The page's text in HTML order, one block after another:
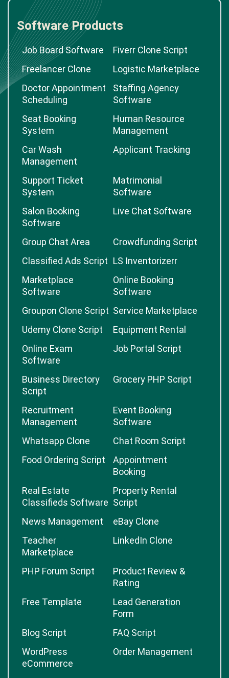
Software Products
Job Board Software
Fiverr Clone Script
Freelancer Clone
Logistic Marketplace
Doctor Appointment
Scheduling
Staffing Agency
Software
Seat Booking
System
Human Resource
Management
Car Wash
Management
Applicant Tracking
Support Ticket
System
Matrimonial
Software
Salon Booking
Software
Live Chat Software
Group Chat Area
Crowdfunding Script
Classified Ads Script LS Inventorizerr
Marketplace
Software
Online Booking
Software
Groupon Clone Script Service Marketplace
Udemy Clone Script
Equipment Rental
Online Exam
Software
Job Portal Script
Business Directory
Script
Grocery PHP Script
Recruitment
Management
Event Booking
Software
Whatsapp Clone
Chat Room Script
Food Ordering Script
Appointment
Booking
Real Estate
Classifieds Software
Property Rental
Script
News Management
eBay Clone
Teacher
Marketplace
LinkedIn Clone
PHP Forum Script
Product Review &
Rating
Free Template
Lead Generation
Form
Blog Script
FAQ Script
WordPress
eCommerce
Order Management